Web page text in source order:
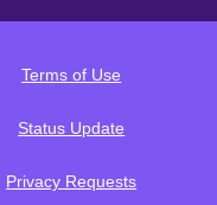
Terms of Use
Status Update
Privacy Requests